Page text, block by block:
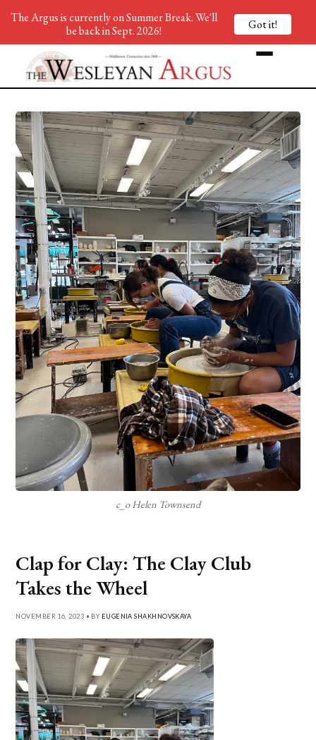
c_o Helen Townsend
Clap for Clay: The Clay Club
Takes the Wheel
NOVEMBER 16, 2023 • BY EUGENIA SHAKHNOVSKAYA
The Argus is currently on Summer Break. We'll
be back in Sept. 2026!
Got it!